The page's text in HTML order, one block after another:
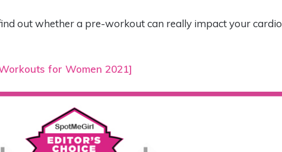
out whether a pre-workout can really impact your cardio
for Women 2021]